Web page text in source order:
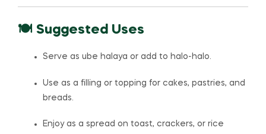
🍽️ Suggested Uses
Serve as ube halaya or add to halo-halo.
Use as a filling or topping for cakes, pastries, and
breads.
Enjoy as a spread on toast, crackers, or rice